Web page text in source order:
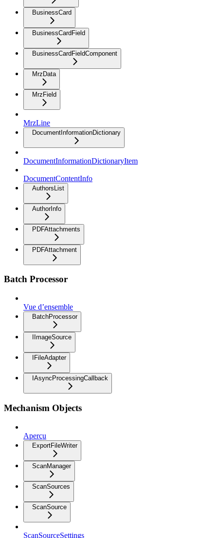
BusinessCard
BusinessCardField
BusinessCardFieldComponent
MrzData
MrzField
MrzLine
DocumentInformationDictionary
DocumentInformationDictionaryItem
DocumentContentInfo
AuthorsList
AuthorInfo
PDFAttachments
PDFAttachment
Batch Processor
Vue d’ensemble
BatchProcessor
IImageSource
IFileAdapter
IAsyncProcessingCallback
Mechanism Objects
Aperçu
ExportFileWriter
ScanManager
ScanSources
ScanSource
ScanSourceSettings